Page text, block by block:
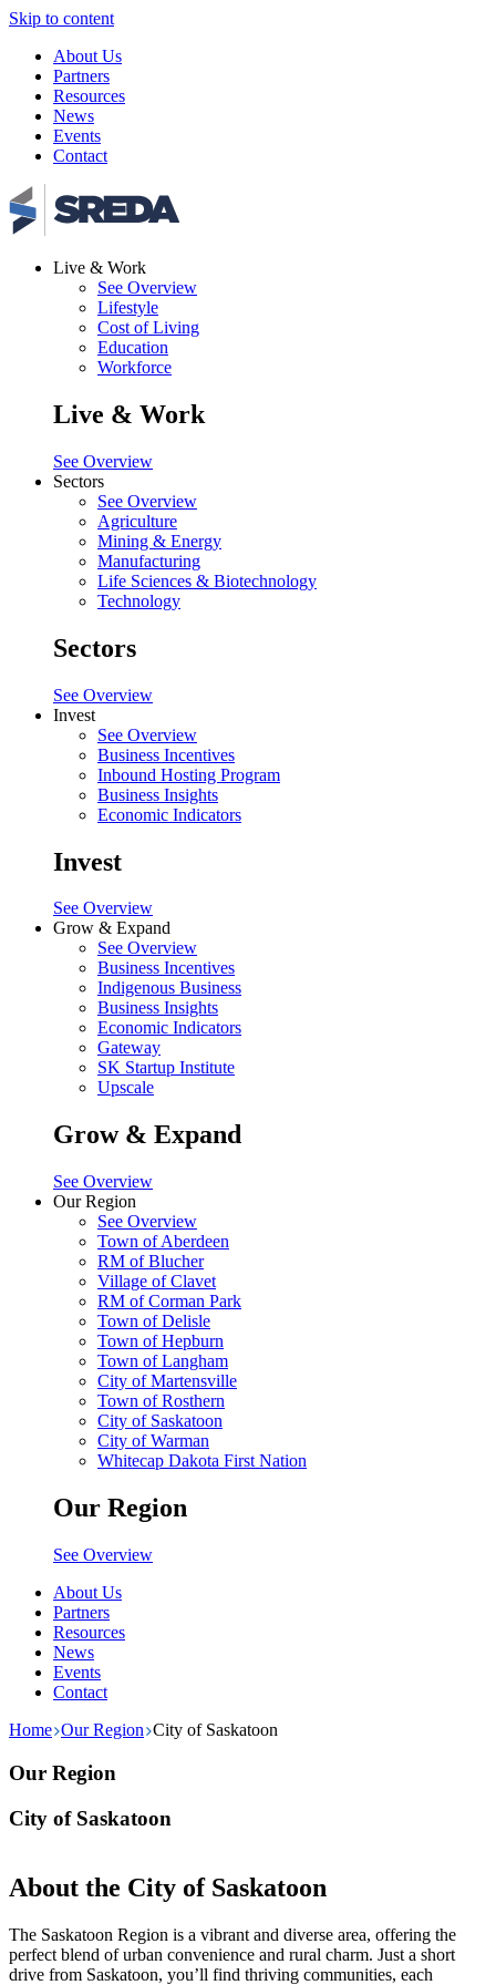
Skip to content
About Us
Partners
Resources
News
Events
Contact
Live & Work
See Overview
Lifestyle
Cost of Living
Education
Workforce
Live & Work
See Overview
Sectors
See Overview
Agriculture
Mining & Energy
Manufacturing
Life Sciences & Biotechnology
Technology
Sectors
See Overview
Invest
See Overview
Business Incentives
Inbound Hosting Program
Business Insights
Economic Indicators
Invest
See Overview
Grow & Expand
See Overview
Business Incentives
Indigenous Business
Business Insights
Economic Indicators
Gateway
SK Startup Institute
Upscale
Grow & Expand
See Overview
Our Region
See Overview
Town of Aberdeen
RM of Blucher
Village of Clavet
RM of Corman Park
Town of Delisle
Town of Hepburn
Town of Langham
City of Martensville
Town of Rosthern
City of Saskatoon
City of Warman
Whitecap Dakota First Nation
Our Region
See Overview
About Us
Partners
Resources
News
Events
Contact
Home Our Region City of Saskatoon
Our Region
City of Saskatoon
About the City of Saskatoon
The Saskatoon Region is a vibrant and diverse area, offering the
perfect blend of urban convenience and rural charm. Just a short
drive from Saskatoon, you’ll find thriving communities, each